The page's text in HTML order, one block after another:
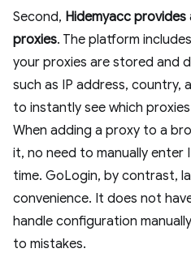
Second, Hidemyacc
proxies. The platform
your proxies are stored and
such as IP address, country,
to instantly see which
When adding a proxy to a
it, no need to manually enter
time. GoLogin, by contrast,
convenience. It does not
handle configuration
to mistakes.